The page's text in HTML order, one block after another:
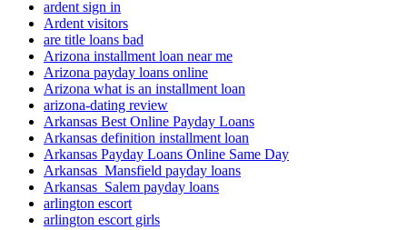
ardent sign in
Ardent visitors
are title loans bad
Arizona installment loan near me
Arizona payday loans online
Arizona what is an installment loan
arizona-dating review
Arkansas Best Online Payday Loans
Arkansas definition installment loan
Arkansas Payday Loans Online Same Day
Arkansas_Mansfield payday loans
Arkansas_Salem payday loans
arlington escort
arlington escort girls